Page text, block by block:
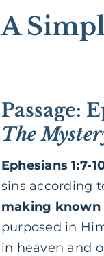
A
Passage:
The
Ephesians 1:7-
sins according
making known
purposed in
in heaven and